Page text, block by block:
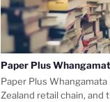
Paper Plus
Paper Plus
Zealand retail chain,